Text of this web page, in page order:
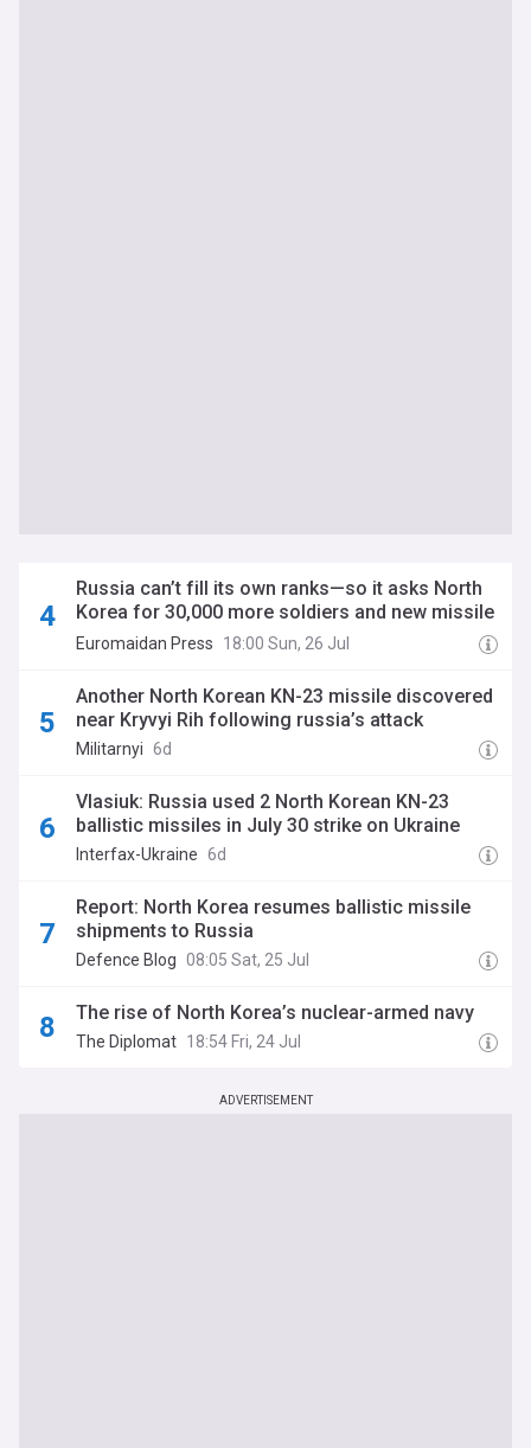
Russia can’t fill its own ranks—so it asks North
Korea for 30,000 more soldiers and new missile
launchers, Ukraine says
Euromaidan Press 18:00 Sun, 26 Jul
Another North Korean KN-23 missile discovered
near Kryvyi Rih following russia’s attack
Militarnyi 6d
Vlasiuk: Russia used 2 North Korean KN-23
ballistic missiles in July 30 strike on Ukraine
Interfax-Ukraine 6d
Report: North Korea resumes ballistic missile
shipments to Russia
Defence Blog 08:05 Sat, 25 Jul
The rise of North Korea’s nuclear-armed navy
The Diplomat 18:54 Fri, 24 Jul
ADVERTISEMENT